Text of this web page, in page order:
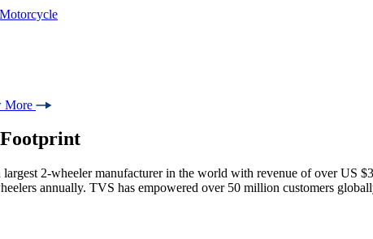
More
2-wheeler manufacturer in the world with revenue of over US
annually. TVS has empowered over 50 million customers